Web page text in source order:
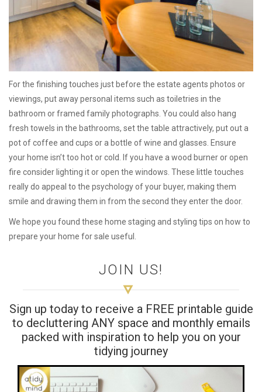
For the finishing touches just before the estate agents photos or
viewings, put away personal items such as toiletries in the
bathroom or framed family photographs. You could also hang
fresh towels in the bathrooms, set the table attractively, put out a
pot of coffee and cups or a bottle of wine and glasses. Ensure
your home isn’t too hot or cold. If you have a wood burner or open
fire consider lighting it or open the windows. These little touches
really do appeal to the psychology of your buyer, making them
smile and drawing them in from the second they enter the door.
We hope you found these home staging and styling tips on how to
prepare your home for sale useful.
JOIN US!
Sign up today to receive a FREE printable guide
to decluttering ANY space and monthly emails
packed with inspiration to help you on your
tidying journey